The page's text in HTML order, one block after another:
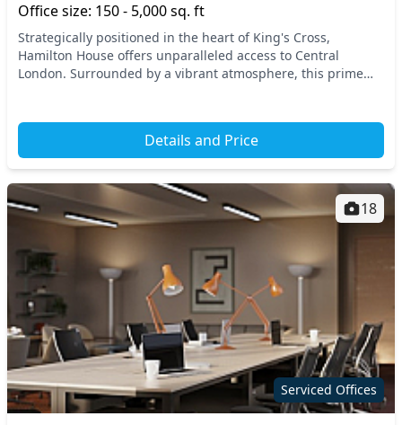
Office size: 150 - 5,000 sq. ft
Strategically positioned in the heart of King's Cross,
Hamilton House offers unparalleled access to Central
London. Surrounded by a vibrant atmosphere, this prime
Details and Price
Serviced Offices
18